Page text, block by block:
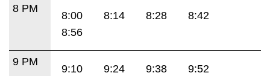
8 PM
8:00 8:14 8:28
8:42
8:56
9 PM
9:10 9:24 9:38 9:52